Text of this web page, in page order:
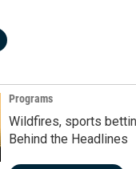
Programs
Wildfires, sports
Behind the Headlines